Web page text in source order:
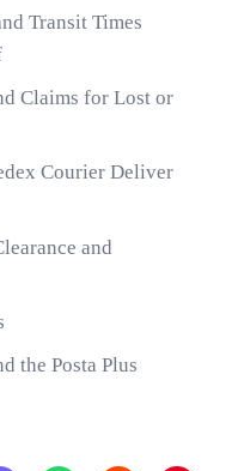
Transit Times
Claims for Lost or
Courier Deliver
and
the Posta Plus